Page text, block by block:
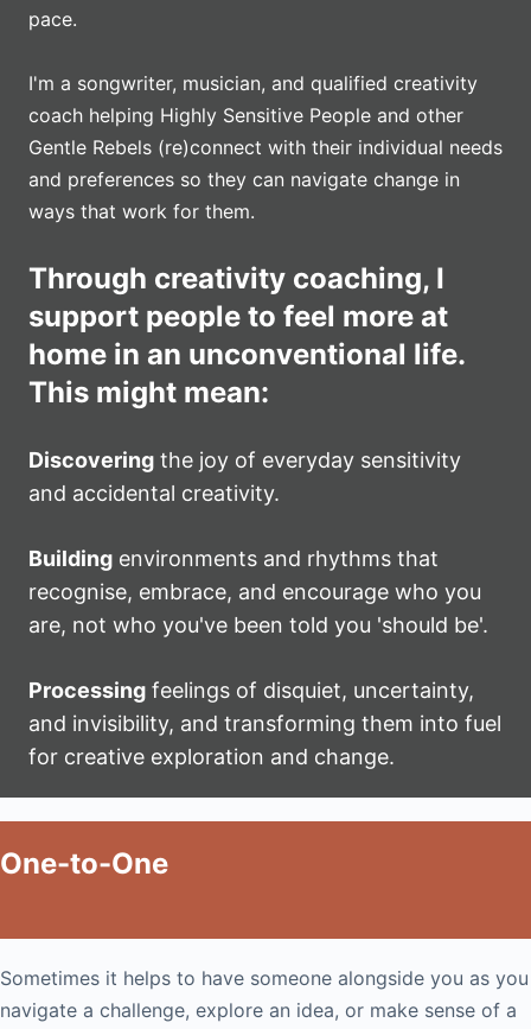
pace.
I'm a songwriter, musician, and qualified creativity
coach helping Highly Sensitive People and other
Gentle Rebels (re)connect with their individual needs
and preferences so they can navigate change in
ways that work for them.
Through creativity coaching, I
support people to feel more at
home in an unconventional life.
This might mean:
Discovering the joy of everyday sensitivity
and accidental creativity.
Building environments and rhythms that
recognise, embrace, and encourage who you
are, not who you've been told you 'should be'.
Processing feelings of disquiet, uncertainty,
and invisibility, and transforming them into fuel
for creative exploration and change.
One-to-One
Sometimes it helps to have someone alongside you as you
navigate a challenge, explore an idea, or make sense of a